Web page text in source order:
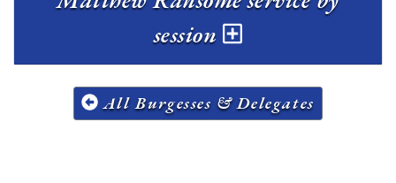
session
All Burgesses & Delegates